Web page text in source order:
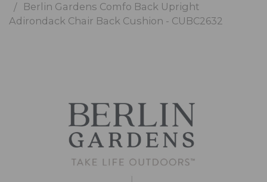
Berlin Gardens Comfo Back Upright
Adirondack Chair Back Cushion - CUBC2632